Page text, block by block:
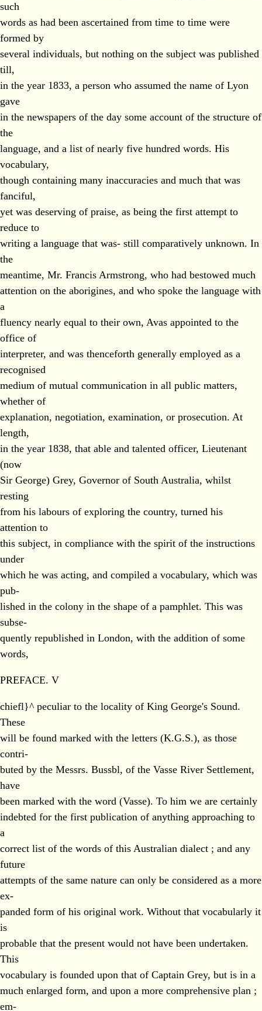
such
words as had been ascertained from time to time were
formed by
several individuals, but nothing on the subject was published
till,
in the year 1833, a person who assumed the name of Lyon
gave
in the newspapers of the day some account of the structure of
the
language, and a list of nearly five hundred words. His
vocabulary,
though containing many inaccuracies and much that was
fanciful,
yet was deserving of praise, as being the first attempt to
reduce to
writing a language that was- still comparatively unknown. In
the
meantime, Mr. Francis Armstrong, who had bestowed much
attention on the aborigines, and who spoke the language with
a
fluency nearly equal to their own, Avas appointed to the
office of
interpreter, and was thenceforth generally employed as a
recognised
medium of mutual communication in all public matters,
whether of
explanation, negotiation, examination, or prosecution. At
length,
in the year 1838, that able and talented officer, Lieutenant
(now
Sir George) Grey, Governor of South Australia, whilst
resting
from his labours of exploring the country, turned his
attention to
this subject, in compliance with the spirit of the instructions
under
which he was acting, and compiled a vocabulary, which was
pub-
lished in the colony in the shape of a pamphlet. This was
subse-
quently republished in London, with the addition of some
words,
PREFACE. V
chiefl}^ peculiar to the locality of King George's Sound.
These
will be found marked with the letters (K.G.S.), as those
contri-
buted by the Messrs. Bussbl, of the Vasse River Settlement,
have
been marked with the word (Vasse). To him we are certainly
indebted for the first publication of anything approaching to
a
correct list of the words of this Australian dialect ; and any
future
attempts of the same nature can only be considered as a more
ex-
panded form of his original work. Without that vocabularly it
is
probable that the present would not have been undertaken.
This
vocabulary is founded upon that of Captain Grey, but is in a
much enlarged form, and upon a more comprehensive plan ;
em-